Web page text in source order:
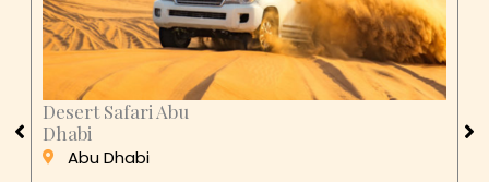
Desert Safari Abu
Dhabi
Abu Dhabi